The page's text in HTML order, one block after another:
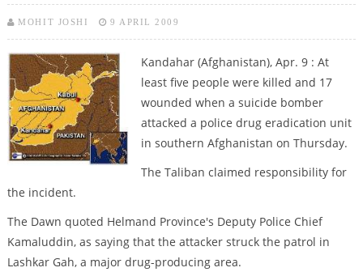
MOHIT JOSHI 9 APRIL 2009
Kandahar (Afghanistan), Apr. 9 : At
least five people were killed and 17
wounded when a suicide bomber
attacked a police drug eradication unit
in southern Afghanistan on Thursday.
The Taliban claimed responsibility for
the incident.
The Dawn quoted Helmand Province's Deputy Police Chief
Kamaluddin, as saying that the attacker struck the patrol in
Lashkar Gah, a major drug-producing area.